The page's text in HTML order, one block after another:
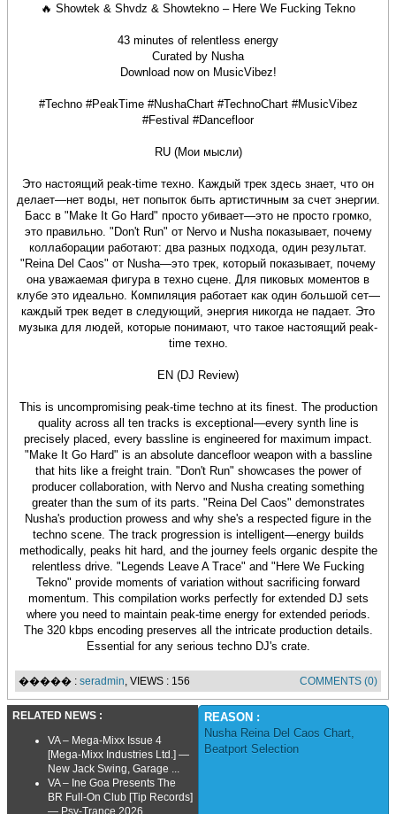
🔥 Showtek & Shvdz & Showtekno – Here We Fucking Tekno
43 minutes of relentless energy
Curated by Nusha
Download now on MusicVibez!
#Techno #PeakTime #NushaChart #TechnoChart #MusicVibez
#Festival #Dancefloor
RU (Мои мысли)
Это настоящий peak-time техно. Каждый трек здесь знает, что он
делает—нет воды, нет попыток быть артистичным за счет энергии.
Басс в "Make It Go Hard" просто убивает—это не просто громко,
это правильно. "Don't Run" от Nervo и Nusha показывает, почему
коллаборации работают: два разных подхода, один результат.
"Reina Del Caos" от Nusha—это трек, который показывает, почему
она уважаемая фигура в техно сцене. Для пиковых моментов в
клубе это идеально. Компиляция работает как один большой сет—
каждый трек ведет в следующий, энергия никогда не падает. Это
музыка для людей, которые понимают, что такое настоящий peak-
time техно.
EN (DJ Review)
This is uncompromising peak-time techno at its finest. The production
quality across all ten tracks is exceptional—every synth line is
precisely placed, every bassline is engineered for maximum impact.
"Make It Go Hard" is an absolute dancefloor weapon with a bassline
that hits like a freight train. "Don't Run" showcases the power of
producer collaboration, with Nervo and Nusha creating something
greater than the sum of its parts. "Reina Del Caos" demonstrates
Nusha's production prowess and why she's a respected figure in the
techno scene. The track progression is intelligent—energy builds
methodically, peaks hit hard, and the journey feels organic despite the
relentless drive. "Legends Leave A Trace" and "Here We Fucking
Tekno" provide moments of variation without sacrificing forward
momentum. This compilation works perfectly for extended DJ sets
where you need to maintain peak-time energy for extended periods.
The 320 kbps encoding preserves all the intricate production details.
Essential for any serious techno DJ's crate.
����� : seradmin , VIEWS : 156 COMMENTS (0)
RELATED NEWS :
VA – Mega-Mixx Issue 4
[Mega-Mixx Industries Ltd.] —
New Jack Swing, Garage ...
VA – Ine Goa Presents The
BR Full-On Club [Tip Records]
— Psy-Trance 2026
REASON :
Nusha Reina Del Caos Chart
Beatport Selection